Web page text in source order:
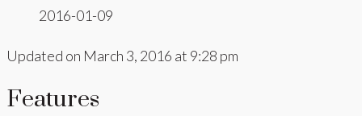
2016-01-09
Updated on March 3, 2016 at 9:28 pm
Features